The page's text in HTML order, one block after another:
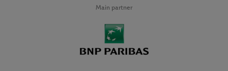
Main partner